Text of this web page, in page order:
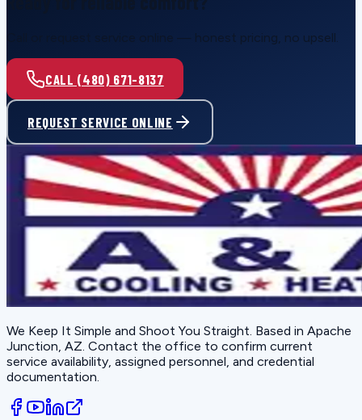
Call or request service online — honest pricing, no upsell.
CALL (480) 671-8137
REQUEST SERVICE ONLINE
We Keep It Simple and Shoot You Straight . Based in Apache
Junction, AZ . Contact the office to confirm current
service availability, assigned personnel, and credential
documentation.